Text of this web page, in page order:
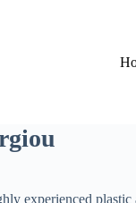
experienced